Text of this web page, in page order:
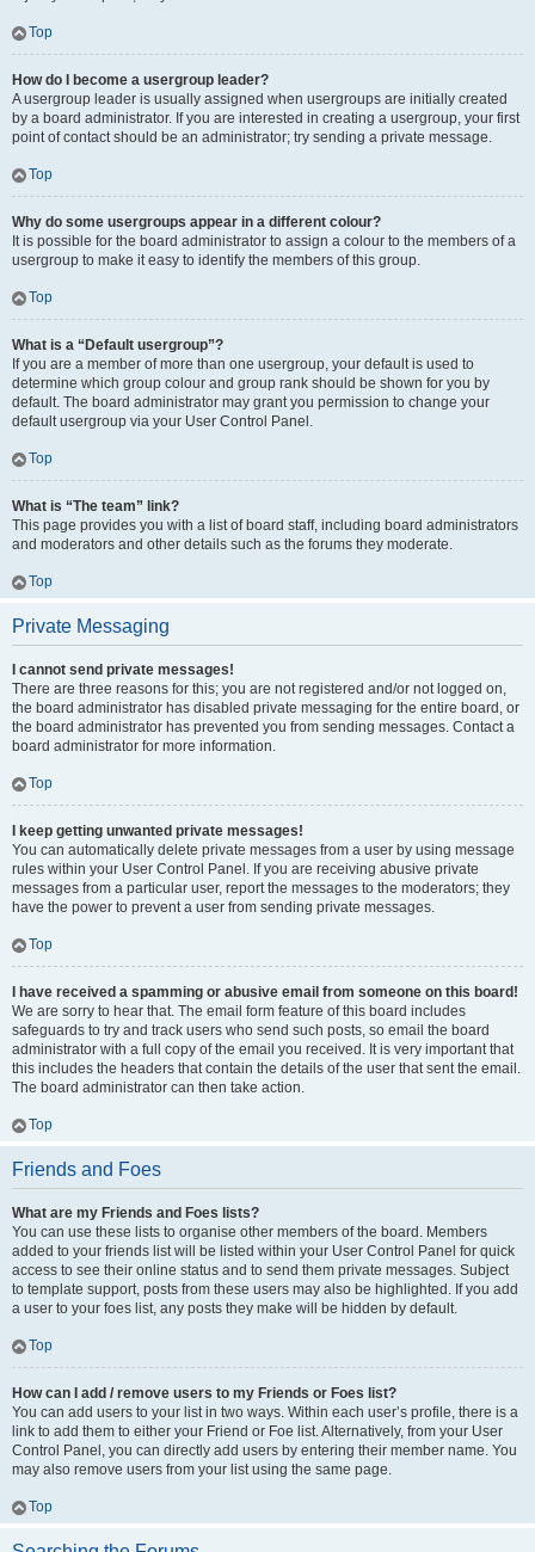
Top
How do I become a usergroup leader?
A usergroup leader is usually assigned when usergroups are initially created
by a board administrator. If you are interested in creating a usergroup, your first
point of contact should be an administrator; try sending a private message.
Top
Why do some usergroups appear in a different colour?
It is possible for the board administrator to assign a colour to the members of a
usergroup to make it easy to identify the members of this group.
Top
What is a “Default usergroup”?
If you are a member of more than one usergroup, your default is used to
determine which group colour and group rank should be shown for you by
default. The board administrator may grant you permission to change your
default usergroup via your User Control Panel.
Top
What is “The team” link?
This page provides you with a list of board staff, including board administrators
and moderators and other details such as the forums they moderate.
Top
Private Messaging
I cannot send private messages!
There are three reasons for this; you are not registered and/or not logged on,
the board administrator has disabled private messaging for the entire board, or
the board administrator has prevented you from sending messages. Contact a
board administrator for more information.
Top
I keep getting unwanted private messages!
You can automatically delete private messages from a user by using message
rules within your User Control Panel. If you are receiving abusive private
messages from a particular user, report the messages to the moderators; they
have the power to prevent a user from sending private messages.
Top
I have received a spamming or abusive email from someone on this board!
We are sorry to hear that. The email form feature of this board includes
safeguards to try and track users who send such posts, so email the board
administrator with a full copy of the email you received. It is very important that
this includes the headers that contain the details of the user that sent the email.
The board administrator can then take action.
Top
Friends and Foes
What are my Friends and Foes lists?
You can use these lists to organise other members of the board. Members
added to your friends list will be listed within your User Control Panel for quick
access to see their online status and to send them private messages. Subject
to template support, posts from these users may also be highlighted. If you add
a user to your foes list, any posts they make will be hidden by default.
Top
How can I add / remove users to my Friends or Foes list?
You can add users to your list in two ways. Within each user’s profile, there is a
link to add them to either your Friend or Foe list. Alternatively, from your User
Control Panel, you can directly add users by entering their member name. You
may also remove users from your list using the same page.
Top